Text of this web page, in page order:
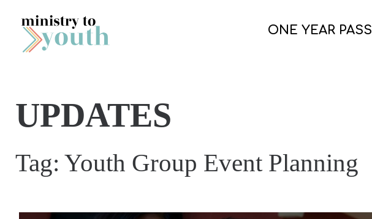
Skip to content
ONE YEAR PASS
UPDATES
Tag:Youth Group Event Planning